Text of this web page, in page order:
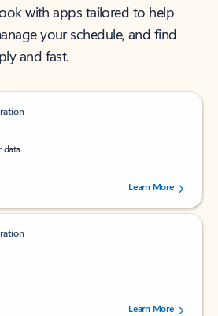
with apps tailored to help
your schedule, and find
and fast.
data.
out of 5 stars, by 238152 users.Learn More
out of 5 stars, by 160880 users.Learn More